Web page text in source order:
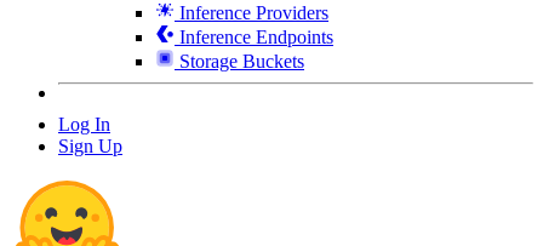
Inference Providers
Inference Endpoints
Storage Buckets
Log In
Sign Up